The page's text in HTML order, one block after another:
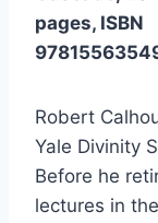
pages, ISBN
Robert
Yale Divinity
Before he
lectures in